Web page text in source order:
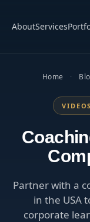
AboutServices
Home ·
Partner with a
in the USA
corporate